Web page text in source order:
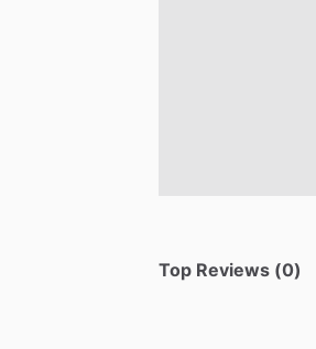
Top Reviews (0)